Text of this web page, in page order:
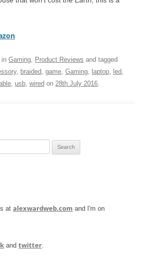
in Gaming Product Reviews and tagged
, braided game Gaming laptop led
usb wired on 28th July 2016
at alexwardweb.com and I'm on
and twitter